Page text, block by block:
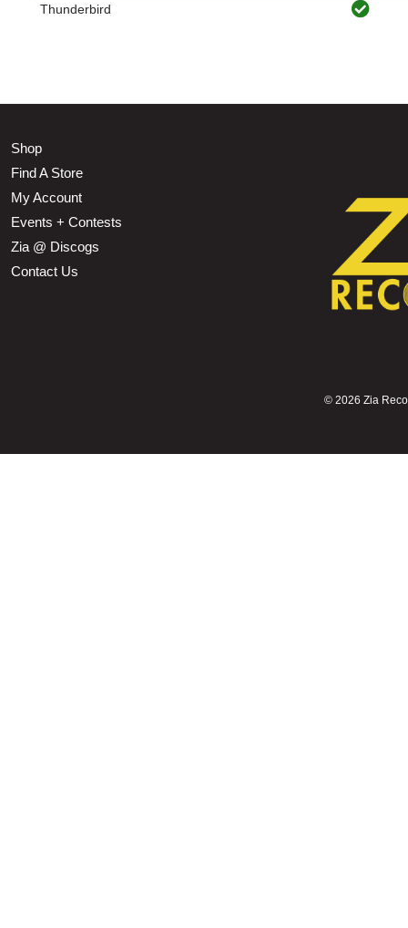
Thunderbird
Shop
Find A Store
My Account
Events + Contests
Zia @ Discogs
Contact Us
© 2026 Zia